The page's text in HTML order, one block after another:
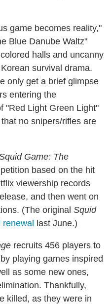
game becomes reality,"
Blue Danube Waltz"
halls and uncanny
survival drama.
only get a brief glimpse
entering the
"Red Light Green Light"
no snipers/rifles are
Game: The
based on the hit
viewership records
and then went on
(The original Squid
renewal last June.)
recruits 456 players to
playing games inspired
as some new ones,
Thankfully,
killed, as they were in